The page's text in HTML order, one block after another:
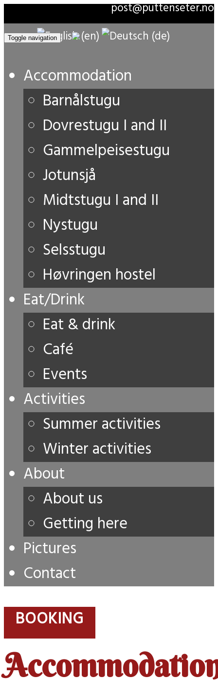
post@puttenseter.no
Toggle navigation
Accommodation
Barnålstugu
Dovrestugu I and II
Gammelpeisestugu
Jotunsjå
Midtstugu I and II
Nystugu
Selsstugu
Høvringen hostel
Eat/Drink
Eat & drink
Café
Events
Activities
Summer activities
Winter activities
About
About us
Getting here
Pictures
Contact
BOOKING